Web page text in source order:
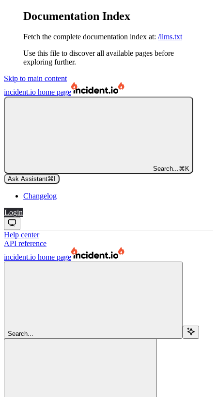
Documentation Index
Fetch the complete documentation index at: /llms.txt
Use this file to discover all available pages before
exploring further.
Skip to main content
incident.io home page
Search... ⌘ K
Ask Assistant⌘
Changelog
Login
Help center
API reference
incident.io home page
Search...